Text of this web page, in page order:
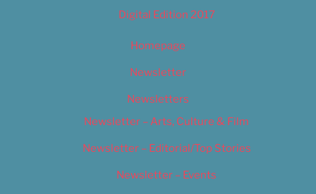
Digital Edition 2017
Homepage
Newsletter
Newsletters
Newsletter – Arts, Culture & Film
Newsletter – Editorial/Top Stories
Newsletter – Events